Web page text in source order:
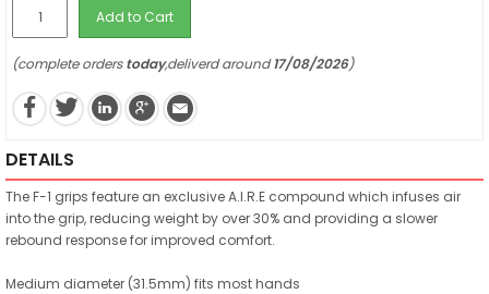
Add to Cart
(complete orderstoday,deliverd around17/08/2026)
DETAILS
The F-1 grips feature an exclusive A.I.R.E compound which infuses air
into the grip, reducing weight by over 30% and providing a slower
rebound response for improved comfort.
Medium diameter (31.5mm) fits most hands